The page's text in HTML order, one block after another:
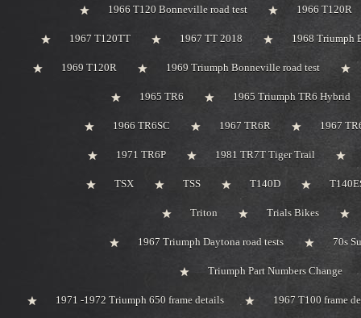
1966 T120 Bonneville road test 1966 T120R
1967 T120TT 1967 TT 2018 1968 Triumph
1969 T120R 1969 Triumph Bonneville road test
1965 TR6 1965 Triumph TR6 Hybrid
1966 TR6SC 1967 TR6R 1967
1971 TR6P 1981 TR7T Tiger Trail
TSX TSS T140D
Triton Trials Bikes
1967 Triumph Daytona road tests 70s
Triumph Part Numbers Change
1971 -1972 Triumph 650 frame details 1967 T100 frame